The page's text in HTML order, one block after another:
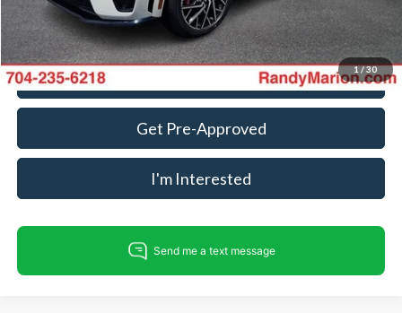
1/30
Call For Today's Price
Get Pre-Approved
I'm Interested